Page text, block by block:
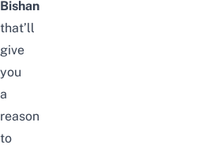
Bishan
that’ll
give
you
a
reason
to